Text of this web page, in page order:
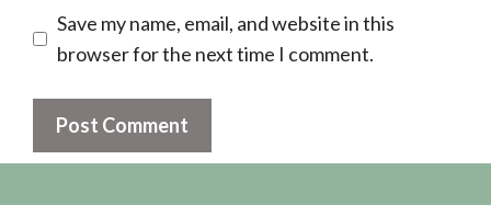
Save my name, email, and website in this
browser for the next time I comment.